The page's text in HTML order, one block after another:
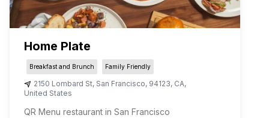
Home Plate
Breakfast and Brunch Family Friendly
2150 Lombard St, San Francisco, 94123, CA,
United States
QR Menu restaurant in San Francisco